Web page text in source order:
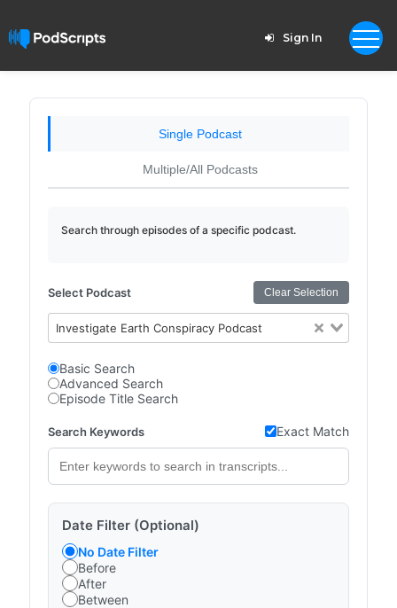
Sign In
Single Podcast
Multiple/All Podcasts
Search through episodes of a specific podcast.
Select Podcast Clear Selection
Investigate Earth Conspiracy Podcast
Basic Search
Advanced Search
Episode Title Search
Search Keywords Exact Match
Date Filter (Optional)
No Date Filter
Before
After
Between